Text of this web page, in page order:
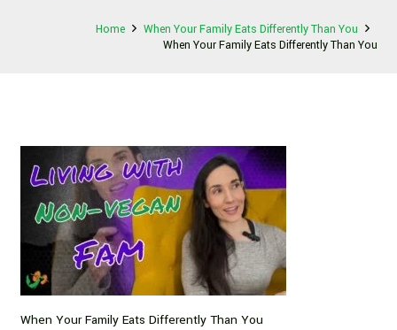
Home
When Your Family Eats Differently Than You
When Your Family Eats Differently Than You
When Your Family Eats Differently Than You